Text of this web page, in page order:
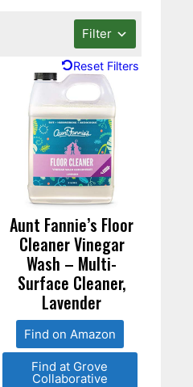
Filter
Reset Filters
Aunt Fannie’s Floor
Cleaner Vinegar
Wash – Multi-
Surface Cleaner,
Lavender
Find on Amazon
Find at Grove
Collaborative